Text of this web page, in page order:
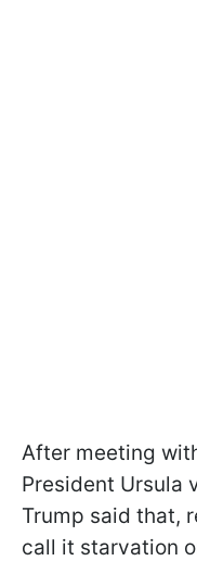
After meeting
President Ursula
Trump said that,
call it starvation